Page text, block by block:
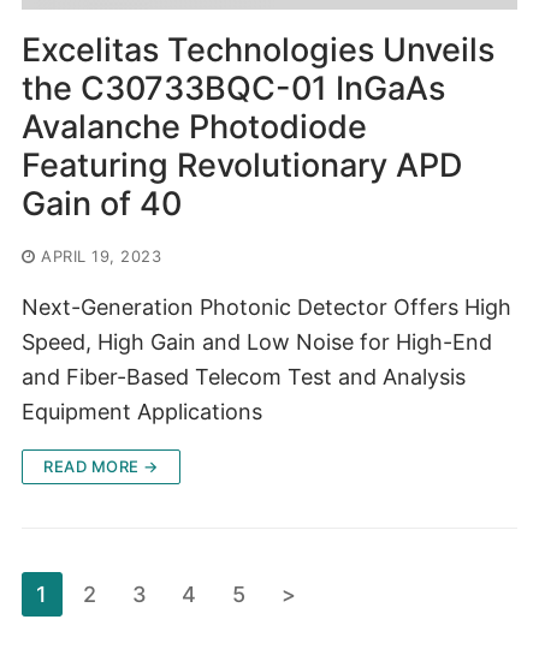
Excelitas Technologies Unveils
the C30733BQC-01 InGaAs
Avalanche Photodiode
Featuring Revolutionary APD
Gain of 40
APRIL 19, 2023
Next-Generation Photonic Detector Offers High
Speed, High Gain and Low Noise for High-End
and Fiber-Based Telecom Test and Analysis
Equipment Applications
READ MORE →
Posts
pagination
1 2 3 4 5 >